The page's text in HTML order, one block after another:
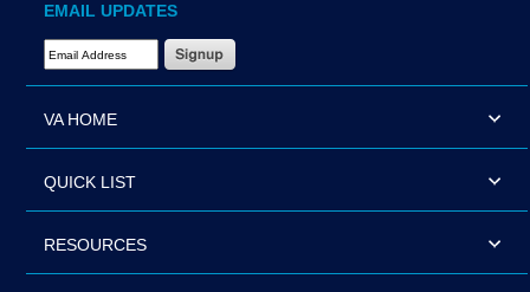
EMAIL UPDATES
Email Address Required
VA HOME
QUICK LIST
RESOURCES